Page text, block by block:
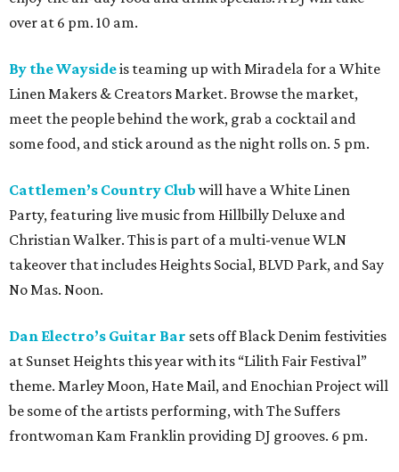
over at 6 pm. 10 am.
By the Waysideis teaming up with Miradela for a White
Linen Makers & Creators Market. Browse the market,
meet the people behind the work, grab a cocktail and
some food, and stick around as the night rolls on. 5 pm.
Cattlemen’s Country Club will have a White Linen
Party, featuring live music from Hillbilly Deluxe and
Christian Walker. This is part of a multi-venue WLN
takeover that includes Heights Social, BLVD Park, and Say
No Mas. Noon.
Dan Electro’s Guitar Bar sets off Black Denim festivities
at Sunset Heights this year with its “Lilith Fair Festival”
theme. Marley Moon, Hate Mail, and Enochian Project will
be some of the artists performing, with The Suffers
frontwoman Kam Franklin providing DJ grooves. 6 pm.